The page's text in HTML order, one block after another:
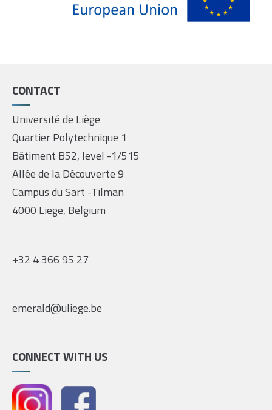
CONTACT
Université de Liège
Quartier Polytechnique 1
Bâtiment B52, level -1/515
Allée de la Découverte 9
Campus du Sart -Tilman
4000 Liege, Belgium
+32 4 366 95 27
emerald@uliege.be
CONNECT WITH US